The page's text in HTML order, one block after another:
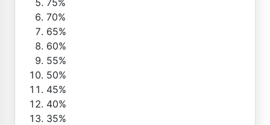
70%
65%
60%
55%
50%
45%
40%
35%